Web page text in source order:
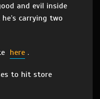
and evil inside
carrying two
here .
to hit store